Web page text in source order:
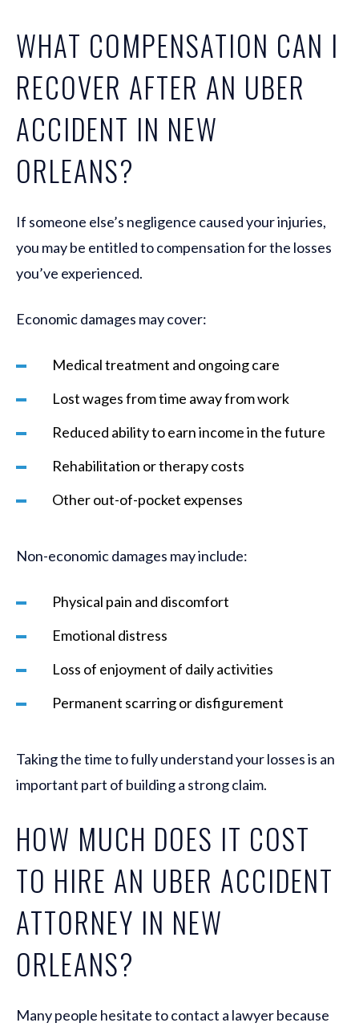
WHAT COMPENSATION CAN I
RECOVER AFTER AN UBER
ACCIDENT IN NEW
ORLEANS?
If someone else’s negligence caused your injuries,
you may be entitled to compensation for the losses
you’ve experienced.
Economic damages may cover:
Medical treatment and ongoing care
Lost wages from time away from work
Reduced ability to earn income in the future
Rehabilitation or therapy costs
Other out-of-pocket expenses
Non-economic damages may include:
Physical pain and discomfort
Emotional distress
Loss of enjoyment of daily activities
Permanent scarring or disfigurement
Taking the time to fully understand your losses is an
important part of building a strong claim.
HOW MUCH DOES IT COST
TO HIRE AN UBER ACCIDENT
ATTORNEY IN NEW
ORLEANS?
Many people hesitate to contact a lawyer because